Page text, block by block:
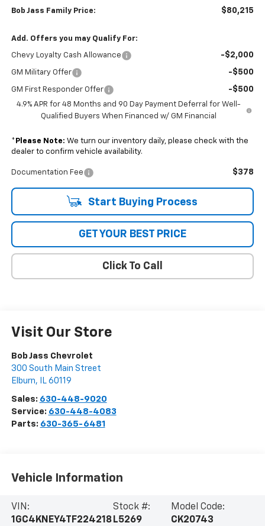
Bob Jass Family Price: $80,215
Add. Offers you may Qualify For:
Chevy Loyalty Cash Allowance -$2,000
GM Military Offer -$500
GM First Responder Offer -$500
4.9% APR for 48 Months and 90 Day Payment Deferral for Well-
Qualified Buyers When Financed w/ GM Financial
* Please Note: We turn our inventory daily, please check with the
dealer to confirm vehicle availability.
Documentation Fee $378
Start Buying Process
GET YOUR BEST PRICE
Click To Call
Visit Our Store
Bob Jass Chevrolet
300 South Main Street
Elburn, IL 60119
Sales: 630-448-9020
Service: 630-448-4083
Parts: 630-365-6481
Vehicle Information
VIN:
1GC4KNEY4TF224218
Stock #:
L5269
Model Code:
CK20743